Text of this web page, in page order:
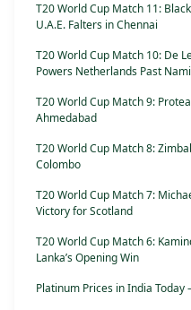
T20 World Cup Match 11:
U.A.E. Falters in Chennai
T20 World Cup Match 10: De
Powers Netherlands Past
T20 World Cup Match 9:
Ahmedabad
T20 World Cup Match 8:
Colombo
T20 World Cup Match 7:
Victory for Scotland
T20 World Cup Match 6:
Lanka’s Opening Win
Platinum Prices in India Today